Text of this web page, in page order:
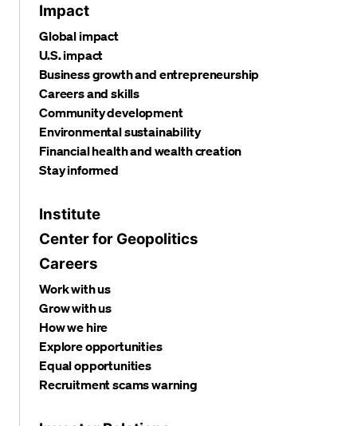
Impact
Global impact
U.S. impact
Business growth and entrepreneurship
Careers and skills
Community development
Environmental sustainability
Financial health and wealth creation
Stay informed
Institute
Center for Geopolitics
Careers
Work with us
Grow with us
How we hire
Explore opportunities
Equal opportunities
Recruitment scams warning